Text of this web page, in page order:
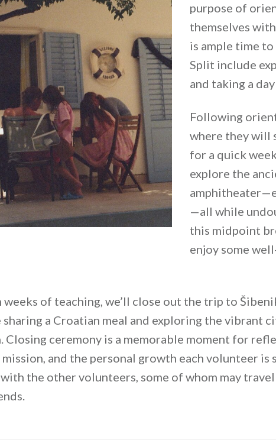
purpose of
themselves
is ample time
Split include
and taking a
Following
where they will
for a quick
explore the
—all while
this midpoint
enjoy some
weeks of teaching, we’ll close out the trip to
a Croatian meal and exploring the vibrant
Closing ceremony is a memorable moment for
mission, and the personal growth each volunteer
the other volunteers, some of whom may